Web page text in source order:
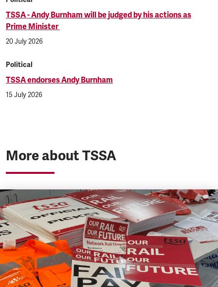
TSSA - Andy Burnham will be judged by his actions as
Prime Minister
20 July 2026
Political
TSSA endorses Andy Burnham
15 July 2026
More about TSSA